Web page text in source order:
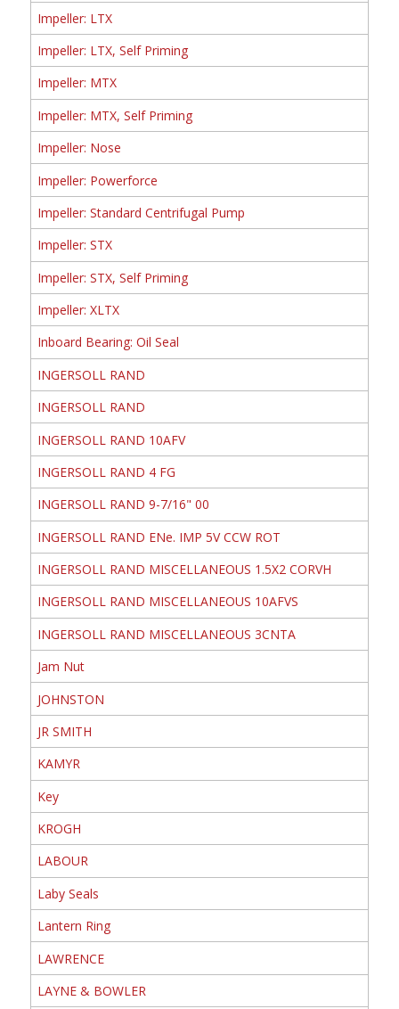
Impeller: LTX
Impeller: LTX, Self Priming
Impeller: MTX
Impeller: MTX, Self Priming
Impeller: Nose
Impeller: Powerforce
Impeller: Standard Centrifugal Pump
Impeller: STX
Impeller: STX, Self Priming
Impeller: XLTX
Inboard Bearing: Oil Seal
INGERSOLL RAND
INGERSOLL RAND
INGERSOLL RAND 10AFV
INGERSOLL RAND 4 FG
INGERSOLL RAND 9-7/16" 00
INGERSOLL RAND ENe. IMP 5V CCW ROT
INGERSOLL RAND MISCELLANEOUS 1.5X2 CORVH
INGERSOLL RAND MISCELLANEOUS 10AFVS
INGERSOLL RAND MISCELLANEOUS 3CNTA
Jam Nut
JOHNSTON
JR SMITH
KAMYR
Key
KROGH
LABOUR
Laby Seals
Lantern Ring
LAWRENCE
LAYNE & BOWLER